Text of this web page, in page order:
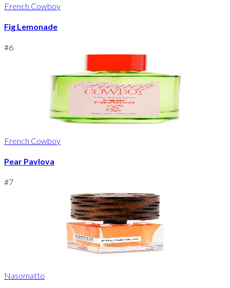
French Cowboy
Fig Lemonade
#6
French Cowboy
Pear Pavlova
#7
Nasomatto